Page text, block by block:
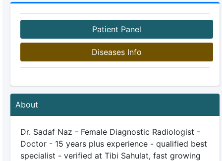
Patient Panel
Diseases Info
About
Dr. Sadaf Naz - Female Diagnostic Radiologist -
Doctor - 15 years plus experience - qualified best
specialist - verified at Tibi Sahulat, fast growing